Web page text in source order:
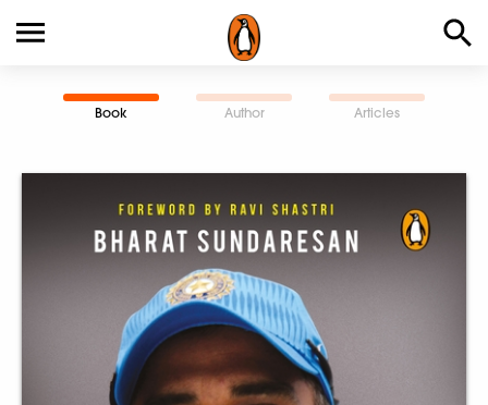
Book Author Articles